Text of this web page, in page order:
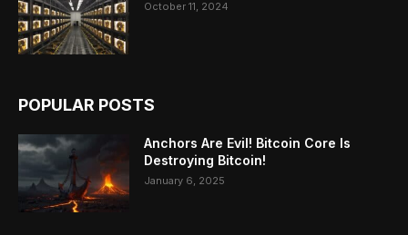
October 11, 2024
POPULAR POSTS
Anchors Are Evil! Bitcoin Core Is
Destroying Bitcoin!
January 6, 2025